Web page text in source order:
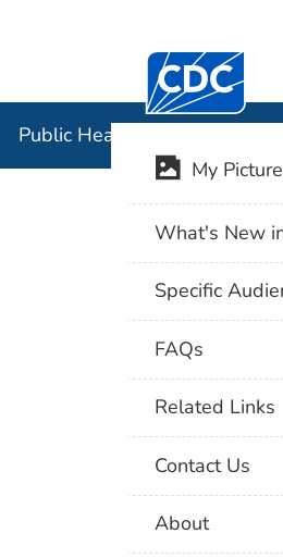
Centers for
Public Health Image Library
My
What's New
Specific
FAQs
Related Links
Contact Us
About